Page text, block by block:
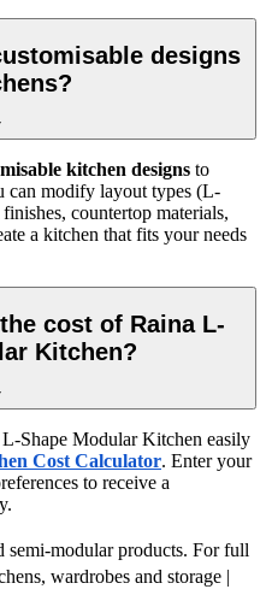
designs
kitchen designs to
can modify layout types (L-
countertop materials,
a kitchen that fits your needs
cost of Raina L-
Kitchen?
Shape Modular Kitchen easily
Cost Calculator. Enter your
to receive a
modular products. For full
wardrobes and storage |